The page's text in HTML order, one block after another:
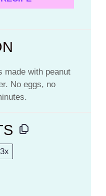
made with peanut
No eggs, no
3x